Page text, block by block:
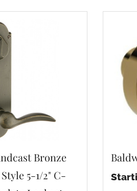
Bronze
5-1/2" C-